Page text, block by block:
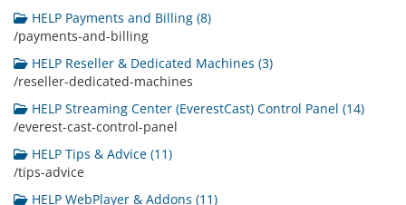
HELP Payments and Billing (8)
/payments-and-billing
HELP Reseller & Dedicated Machines (3)
/reseller-dedicated-machines
HELP Streaming Center (EverestCast) Control Panel (14)
/everest-cast-control-panel
HELP Tips & Advice (11)
/tips-advice
HELP WebPlayer & Addons (11)